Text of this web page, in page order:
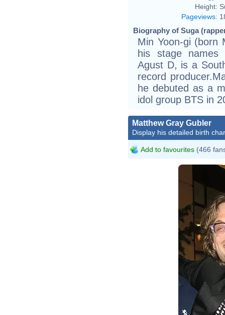
Height:
Pageviews:
Biography of Suga
Min Yoon-gi (born
his stage
Agust D, is a
record
he debuted as a
idol group BTS in
Matthew Gray Gubler
Display his detailed birth
Add to favourites (466